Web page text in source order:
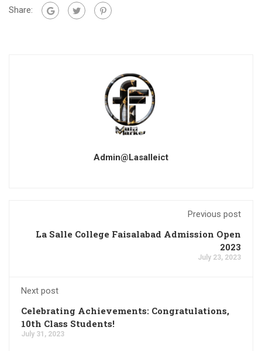
Share:
Admin@lasalleict
Previous post
La Salle College Faisalabad Admission Open
2023
July 23, 2023
Next post
Celebrating Achievements: Congratulations,
10th Class Students!
July 31, 2023